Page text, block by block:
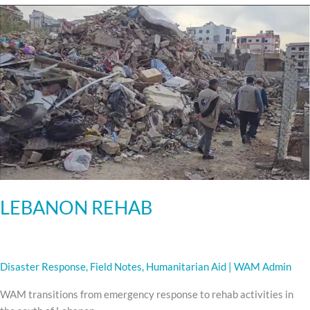
LEBANON REHAB
Disaster Response, Field Notes, Humanitarian Aid WAM Admin
WAM transitions from emergency response to rehab activities in
LEBANON
REHAB